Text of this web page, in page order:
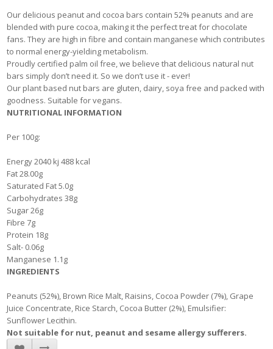
Our delicious peanut and cocoa bars contain 52% peanuts and are
blended with pure cocoa, making it the perfect treat for chocolate
fans. They are high in fibre and contain manganese which contributes
to normal energy-yielding metabolism.
Proudly certified palm oil free, we believe that delicious natural nut
bars simply don’t need it. So we don’t use it - ever!
Our plant based nut bars are gluten, dairy, soya free and packed with
goodness. Suitable for vegans.
NUTRITIONAL INFORMATION
Per 100g:
Energy 2040 kj 488 kcal
Fat 28.00g
Saturated Fat 5.0g
Carbohydrates 38g
Sugar 26g
Fibre 7g
Protein 18g
Salt- 0.06g
Manganese 1.1g
INGREDIENTS
Peanuts (52%), Brown Rice Malt, Raisins, Cocoa Powder (7%), Grape
Juice Concentrate, Rice Starch, Cocoa Butter (2%), Emulsifier:
Sunflower Lecithin.
Not suitable for nut, peanut and sesame allergy sufferers.